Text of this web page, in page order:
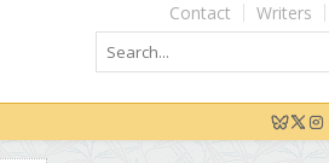
Writers
Contact